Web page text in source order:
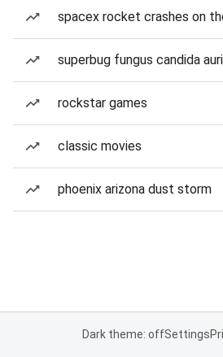
spacex rocket crashes on
superbug fungus candida
rockstar games
classic movies
phoenix arizona dust storm
Dark theme: offSettings